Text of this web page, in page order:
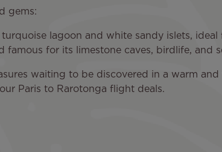
gems:
lagoon and white sandy islets,
famous for its limestone caves, birdlife, and
waiting to be discovered in a warm
Paris to Rarotonga flight deals.